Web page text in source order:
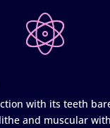
with its teeth
and muscular